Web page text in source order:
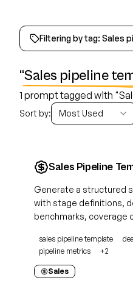
Filtering by tag: Sales
“Sales pipeline
1 prompt tagged with
Sort by: Most Used
Sales Pipeline
Generate a structured
with stage definitions,
benchmarks, coverage
sales pipeline template
pipeline metrics
+2
Sales